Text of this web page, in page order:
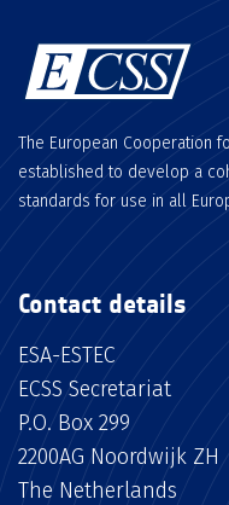
The European Cooperation
established to develop a
standards for use in all
Contact details
ESA-ESTEC
ECSS Secretariat
P.O. Box 299
2200AG Noordwijk ZH
The Netherlands